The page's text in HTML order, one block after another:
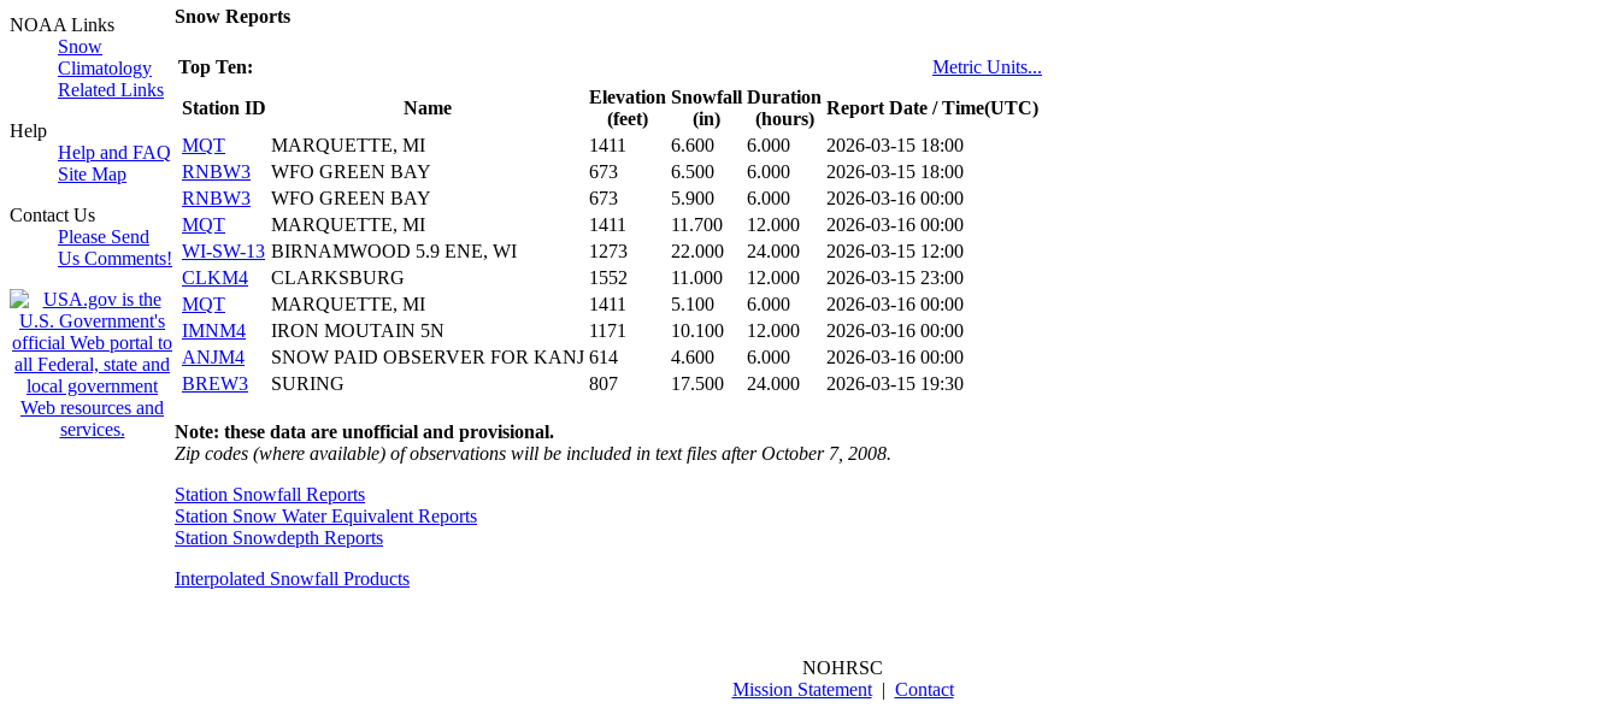
NOAA Links
Snow
Climatology
Related Links
Help
Help and FAQ
Site Map
Contact Us
Please Send
Us Comments!
Snow Reports
Top Ten:
Metric Units...
Station ID
Name
Elevation
(feet)
Snowfall
(in)
Duration
(hours)
Report Date / Time(UTC)
MQT
MARQUETTE, MI 1411 6.600 6.000
2026-03-15 18:00
RNBW3
WFO GREEN BAY 673 6.500 6.000
2026-03-15 18:00
RNBW3
WFO GREEN BAY 673 5.900 6.000
2026-03-16 00:00
MQT
MARQUETTE, MI 1411 11.700 12.000
2026-03-16 00:00
WI-SW-13 BIRNAMWOOD 5.9 ENE, WI 1273 22.000 24.000
2026-03-15 12:00
CLKM4
CLARKSBURG 1552 11.000 12.000
2026-03-15 23:00
MQT
MARQUETTE, MI 1411 5.100 6.000
2026-03-16 00:00
IMNM4
IRON MOUTAIN 5N 1171 10.100 12.000
2026-03-16 00:00
ANJM4
SNOW PAID OBSERVER FOR KANJ 614 4.600 6.000
2026-03-16 00:00
BREW3
SURING 807 17.500 24.000 2026-03-15 19:30
Note: these data are unofficial and provisional.
Zip codes (where available) of observations will be included in text files after October 7, 2008.
Station Snowfall Reports
Station Snow Water Equivalent Reports
Station Snowdepth Reports
Interpolated Snowfall Products
NOHRSC
Mission Statement| Contact